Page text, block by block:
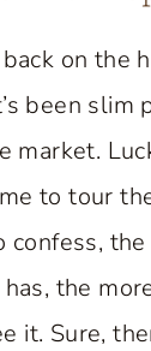
on the
been slim
market.
to tour
confess,
the
it. Sure,